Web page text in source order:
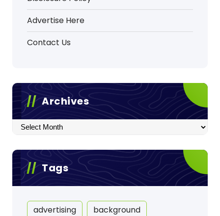
Advertise Here
Contact Us
Archives
Archives
Tags
advertising background